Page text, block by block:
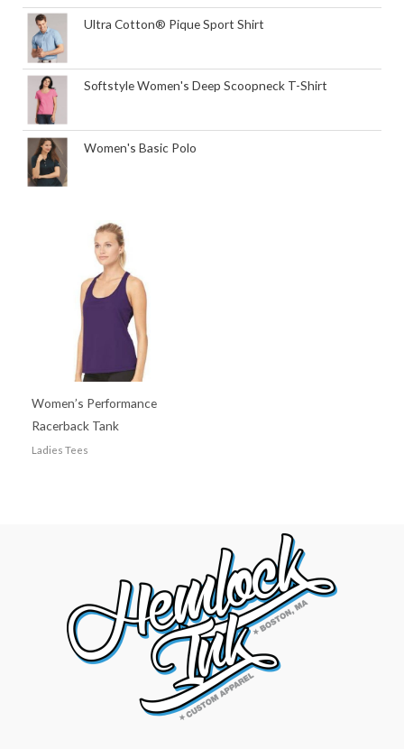
Ultra Cotton® Pique Sport Shirt
Softstyle Women's Deep Scoopneck T-Shirt
Women's Basic Polo
Women’s Performance
Racerback Tank
Ladies Tees